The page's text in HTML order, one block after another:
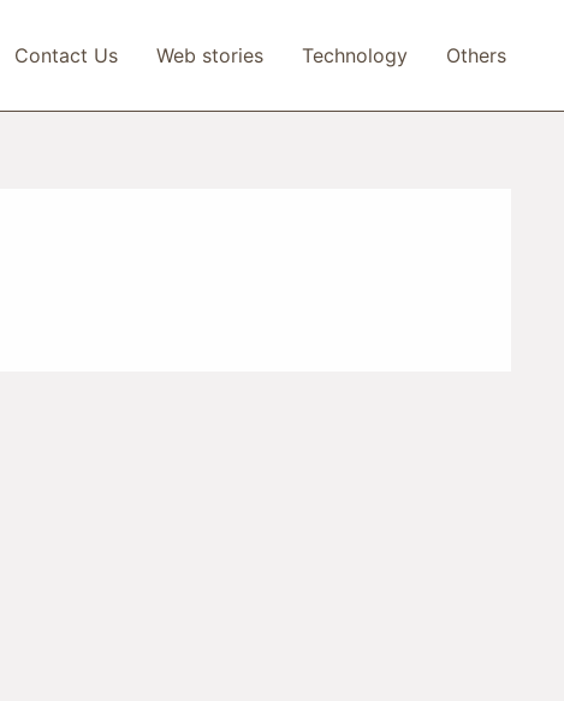
Contact Us Web stories Technology Others